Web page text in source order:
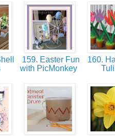
159. Easter Fun
with PicMonkey
160.